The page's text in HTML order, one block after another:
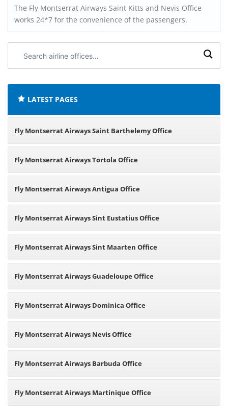
The Fly Montserrat Airways Saint Kitts and Nevis Office
works 24*7 for the convenience of the passengers.
airline
LATEST PAGES
Fly Montserrat Airways Saint Barthelemy Office
Fly Montserrat Airways Tortola Office
Fly Montserrat Airways Antigua Office
Fly Montserrat Airways Sint Eustatius Office
Fly Montserrat Airways Sint Maarten Office
Fly Montserrat Airways Guadeloupe Office
Fly Montserrat Airways Dominica Office
Fly Montserrat Airways Nevis Office
Fly Montserrat Airways Barbuda Office
Fly Montserrat Airways Martinique Office